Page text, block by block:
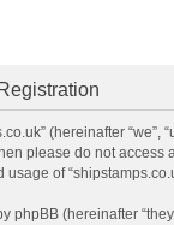
(hereinafter
please do not access
usage of
phpBB (hereinafter